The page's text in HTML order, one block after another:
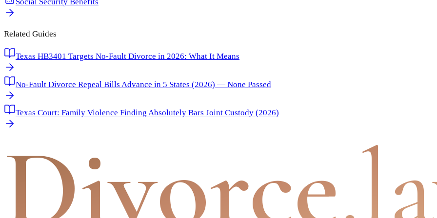
Related Guides
Texas HB3401 Targets No-Fault Divorce in 2026: What It Means
No-Fault Divorce Repeal Bills Advance in 5 States (2026) — None Passed
Texas Court: Family Violence Finding Absolutely Bars Joint Custody (2026)
Divorce